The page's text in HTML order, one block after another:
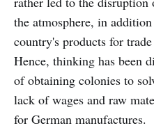
the atmosphere, in
country's products for
Hence, thinking has been
of obtaining colonies to
lack of wages and raw
for German manufactures.